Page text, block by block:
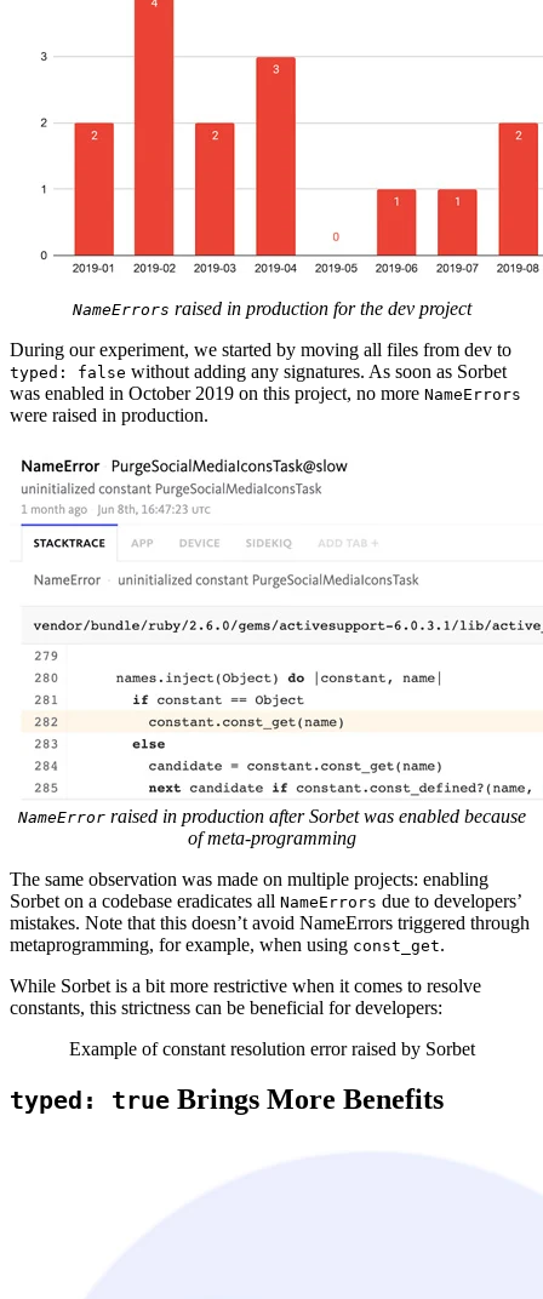
NameErrors raised in production for the dev project
During our experiment, we started by moving all files from dev to
typed: false without adding any signatures. As soon as Sorbet
was enabled in October 2019 on this project, no more NameErrors
were raised in production.
NameErrorraised in production after Sorbet was enabled because
of meta-programming
The same observation was made on multiple projects: enabling
Sorbet on a codebase eradicates all NameErrors due to developers’
mistakes. Note that this doesn’t avoid NameErrors triggered through
metaprogramming, for example, when using const_get.
While Sorbet is a bit more restrictive when it comes to resolve
constants, this strictness can be beneficial for developers:
Example of constant resolution error raised by Sorbet
typed: true Brings More Benefits